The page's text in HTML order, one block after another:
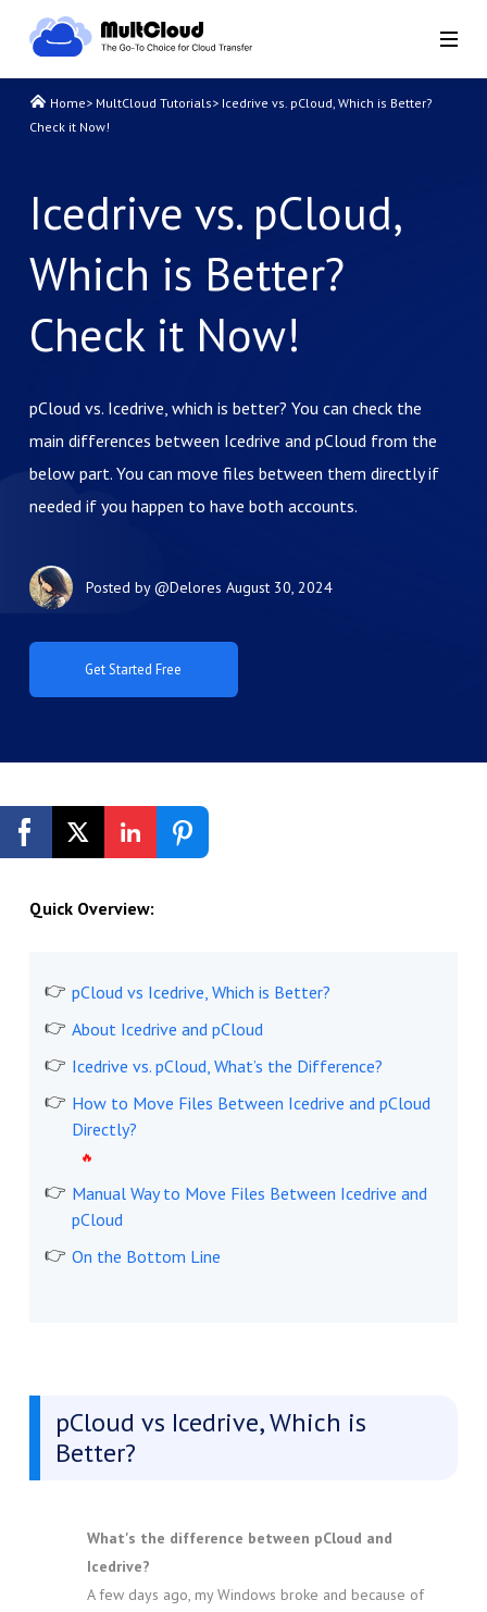
Home> MultCloud Tutorials> Icedrive vs. pCloud, Which is Better?
Check it Now!
Icedrive vs. pCloud,
Which is Better?
Check it Now!
pCloud vs. Icedrive, which is better? You can check the
main differences between Icedrive and pCloud from the
below part. You can move files between them directly if
needed if you happen to have both accounts.
Get Started Free
Posted by@Delores August 30, 2024
Quick Overview:
pCloud vs Icedrive, Which is Better?
About Icedrive and pCloud
Icedrive vs. pCloud, What’s the Difference?
How to Move Files Between Icedrive and pCloud
Directly?
Manual Way to Move Files Between Icedrive and
pCloud
On the Bottom Line
pCloud vs Icedrive, Which is
Better?
What's the difference between pCloud and
Icedrive?
A few days ago, my Windows broke and because of